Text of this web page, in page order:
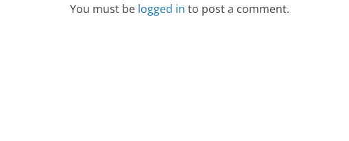
You must be logged in to post a comment.